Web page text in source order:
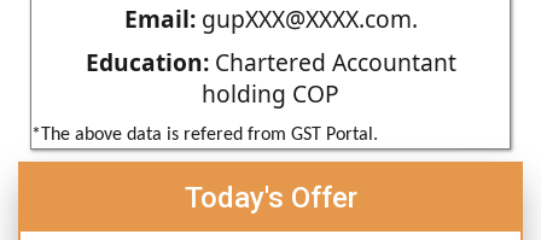
Email:gupXXX@XXXX.com.
Education:Chartered Accountant
holding COP
*The above data is refered from GST Portal.
Today's Offer